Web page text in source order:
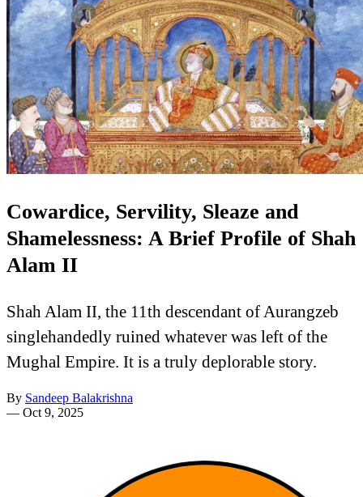
Cowardice, Servility, Sleaze and
Shamelessness: A Brief Profile of Shah
Alam II
Shah Alam II, the 11th descendant of Aurangzeb
singlehandedly ruined whatever was left of the
Mughal Empire. It is a truly deplorable story.
By Sandeep Balakrishna
— Oct 9, 2025